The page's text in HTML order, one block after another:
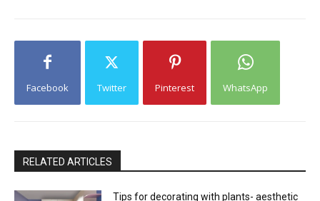
Facebook Twitter Pinterest WhatsApp
RELATED ARTICLES
Tips for decorating with plants- aesthetic